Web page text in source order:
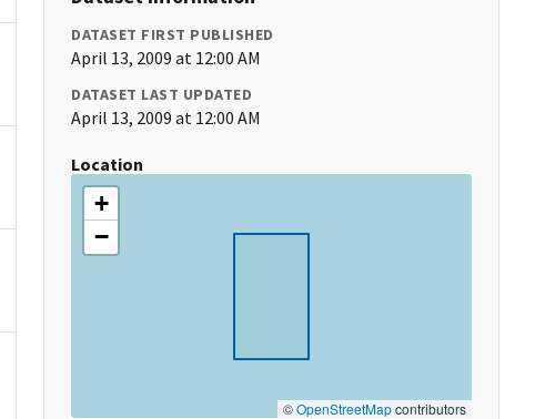
DATASET FIRST PUBLISHED
April 13, 2009 at 12:00 AM
DATASET LAST UPDATED
April 13, 2009 at 12:00 AM
Location
+
−
©OpenStreetMapcontributors